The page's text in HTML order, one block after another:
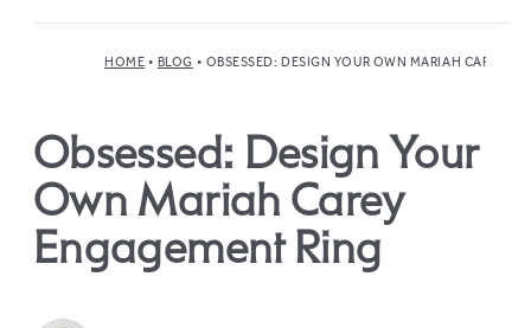
HOME BLOG OBSESSED: DESIGN YOUR OWN MARIAH CAREY
Obsessed: Design Your
Own Mariah Carey
Engagement Ring